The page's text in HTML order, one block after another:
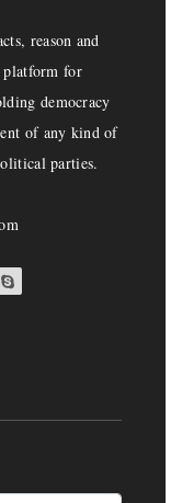
reason and
platform for
democracy
of any kind of
parties.